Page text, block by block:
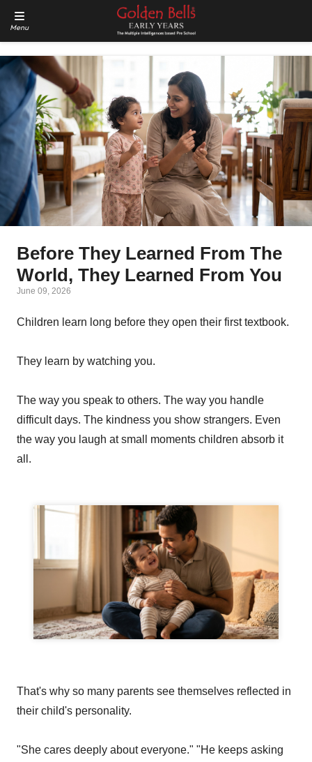
Menu
Before They Learned From The
World, They Learned From You
June 09, 2026
Children learn long before they open their first textbook.
They learn by watching you.
The way you speak to others. The way you handle
difficult days. The kindness you show strangers. Even
the way you laugh at small moments children absorb it
all.
That's why so many parents see themselves reflected in
their child's personality.
"She cares deeply about everyone." "He keeps asking